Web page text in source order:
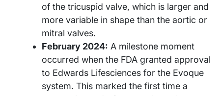
of the tricuspid valve, which is larger and
more variable in shape than the aortic or
mitral valves.
February 2024: A milestone moment
occurred when the FDA granted approval
to Edwards Lifesciences for the Evoque
system. This marked the first time a